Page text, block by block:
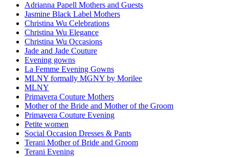
Adrianna Papell Mothers and Guests
Jasmine Black Label Mothers
Christina Wu Celebrations
Christina Wu Elegance
Christina Wu Occasions
Jade and Jade Couture
Evening gowns
La Femme Evening Gowns
MLNY formally MGNY by Morilee
MLNY
Primavera Couture Mothers
Mother of the Bride and Mother of the Groom
Primavera Couture Evening
Petite women
Social Occasion Dresses & Pants
Terani Mother of Bride and Groom
Terani Evening